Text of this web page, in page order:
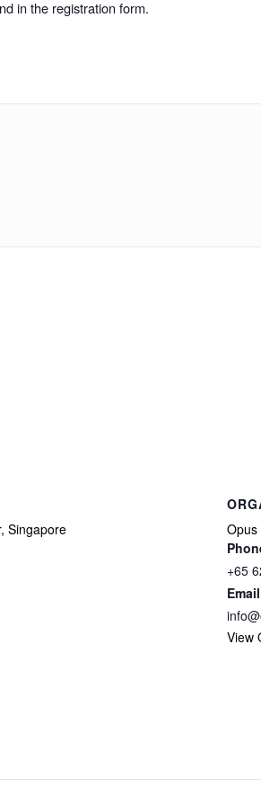
in the registration form.
Singapore
Opus
+65
Email
View